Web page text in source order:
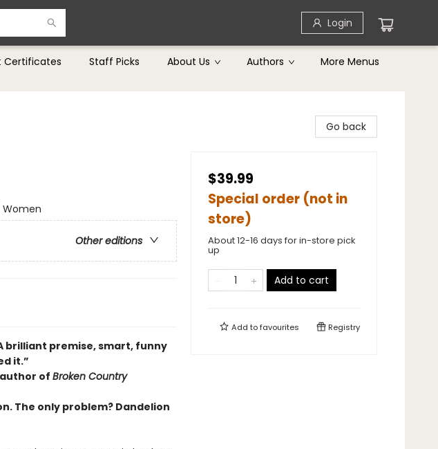
Login
Certificates Staff Picks About Us Authors More Menus
Women
Other editions
brilliant premise, smart, funny
it.”
ofBroken Country
The only problem? Dandelion
Go back
$39.99
Special order (not in
store)
About 12-16 days for in-store pick
up
Add to cart
Add tofavourites Registry